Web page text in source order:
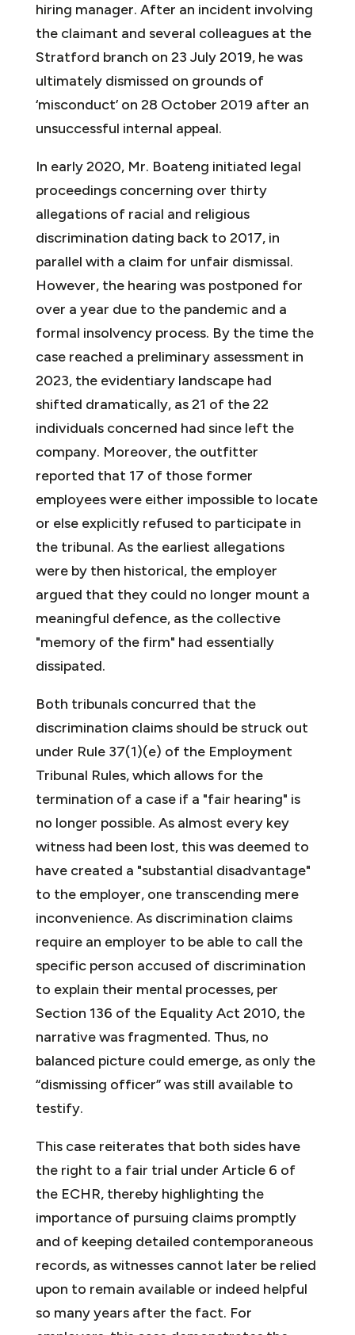
hiring manager. After an incident involving
the claimant and several colleagues at the
Stratford branch on 23 July 2019, he was
ultimately dismissed on grounds of
‘misconduct’ on 28 October 2019 after an
unsuccessful internal appeal.
In early 2020, Mr. Boateng initiated legal
proceedings concerning over thirty
allegations of racial and religious
discrimination dating back to 2017, in
parallel with a claim for unfair dismissal.
However, the hearing was postponed for
over a year due to the pandemic and a
formal insolvency process. By the time the
case reached a preliminary assessment in
2023, the evidentiary landscape had
shifted dramatically, as 21 of the 22
individuals concerned had since left the
company. Moreover, the outfitter
reported that 17 of those former
employees were either impossible to locate
or else explicitly refused to participate in
the tribunal. As the earliest allegations
were by then historical, the employer
argued that they could no longer mount a
meaningful defence, as the collective
"memory of the firm" had essentially
dissipated.
Both tribunals concurred that the
discrimination claims should be struck out
under Rule 37(1)(e) of the Employment
Tribunal Rules, which allows for the
termination of a case if a "fair hearing" is
no longer possible. As almost every key
witness had been lost, this was deemed to
have created a "substantial disadvantage"
to the employer, one transcending mere
inconvenience. As discrimination claims
require an employer to be able to call the
specific person accused of discrimination
to explain their mental processes, per
Section 136 of the Equality Act 2010, the
narrative was fragmented. Thus, no
balanced picture could emerge, as only the
“dismissing officer” was still available to
testify.
This case reiterates that both sides have
the right to a fair trial under Article 6 of
the ECHR, thereby highlighting the
importance of pursuing claims promptly
and of keeping detailed contemporaneous
records, as witnesses cannot later be relied
upon to remain available or indeed helpful
so many years after the fact. For